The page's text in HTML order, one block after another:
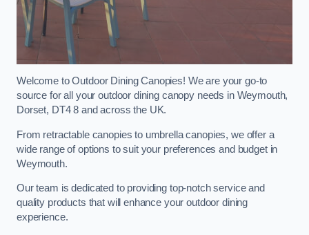
Welcome to Outdoor Dining Canopies! We are your go-to
source for all your outdoor dining canopy needs in Weymouth,
Dorset, DT4 8 and across the UK.
From retractable canopies to umbrella canopies, we offer a
wide range of options to suit your preferences and budget in
Weymouth.
Our team is dedicated to providing top-notch service and
quality products that will enhance your outdoor dining
experience.